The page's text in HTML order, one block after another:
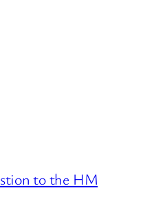
to the HM